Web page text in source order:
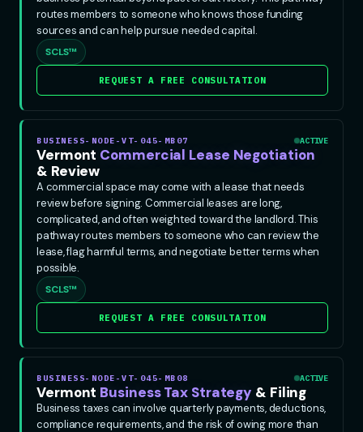
routes members to someone who knows those funding
sources and can help pursue needed capital.
SCLS™
REQUEST A FREE CONSULTATION
BUSINESS-NODE-VT-045-MB07 ACTIVE
Vermont Commercial Lease Negotiation
& Review
A commercial space may come with a lease that needs
review before signing. Commercial leases are long,
complicated, and often weighted toward the landlord. This
pathway routes members to someone who can review the
lease, flag harmful terms, and negotiate better terms when
possible.
SCLS™
REQUEST A FREE CONSULTATION
BUSINESS-NODE-VT-045-MB08 ACTIVE
Vermont Business Tax Strategy & Filing
Business taxes can involve quarterly payments, deductions,
compliance requirements, and the risk of owing more than